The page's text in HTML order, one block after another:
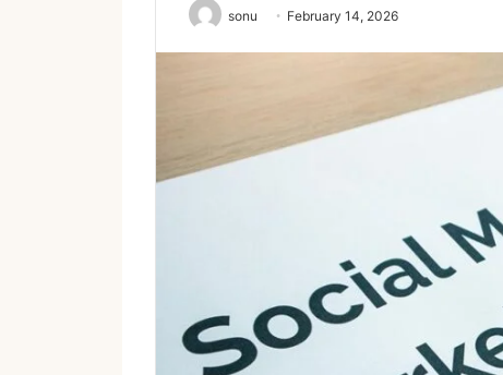
sonu February 14, 2026